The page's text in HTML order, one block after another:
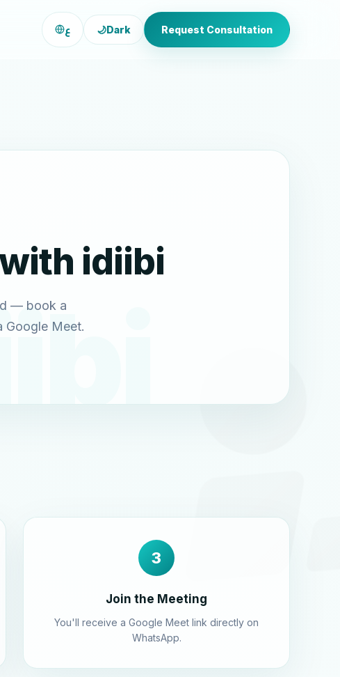
ع 🌙Dark Request Consultation
idiibi
— book a
Google Meet.
3
Join the Meeting
You'll receive a Google Meet link directly on
WhatsApp.